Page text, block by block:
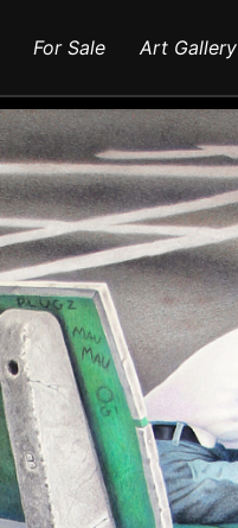
For Sale Art Gallery